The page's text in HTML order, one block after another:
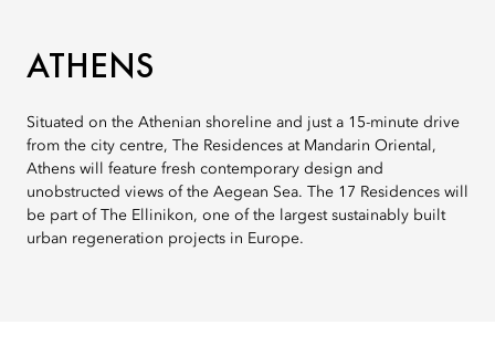
ATHENS
Situated on the Athenian shoreline and just a 15-minute drive
from the city centre, The Residences at Mandarin Oriental,
Athens will feature fresh contemporary design and
unobstructed views of the Aegean Sea. The 17 Residences will
be part of The Ellinikon, one of the largest sustainably built
urban regeneration projects in Europe.